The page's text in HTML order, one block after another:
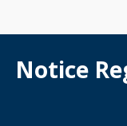
Notice